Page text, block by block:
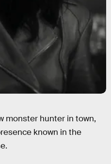
monster hunter in town,
known in the